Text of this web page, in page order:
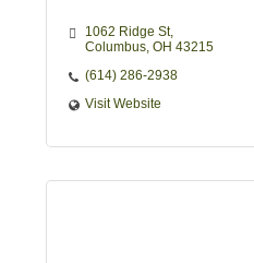
1062 Ridge St
Columbus OH 43215
(614) 286-2938
Visit Website